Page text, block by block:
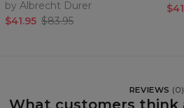
by Albrecht Durer
$41.95 $83.95
REVIEWS (0)
What customers think